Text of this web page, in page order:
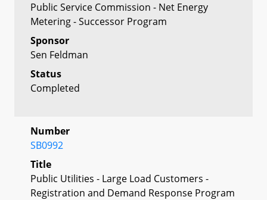
Public Service Commission - Net Energy
Metering - Successor Program
Sponsor
Sen Feldman
Status
Completed
Number
SB0992
Title
Public Utilities - Large Load Customers -
Registration and Demand Response Program